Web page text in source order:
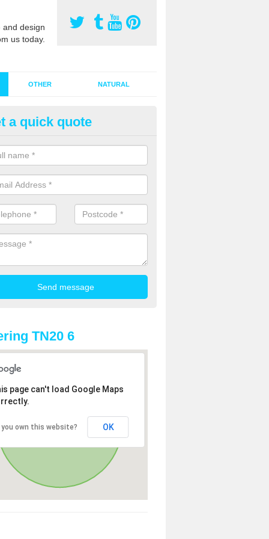
design
us today.
OTHER NATURAL
Synthetic Grass in
grass has become more popular in the UK, there has been
too. This is why it is important to choose a company who
of jobs and have a lot of experience.
a quick quote
TN20 6
page can't load Google Maps
you own this website? OK